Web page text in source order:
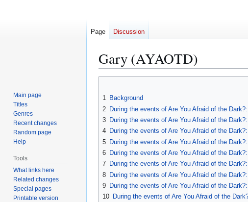
Gary (AYAOTD)
navigation
1 Background
2 During the events of Are You Afraid of the
3 During the events of Are You Afraid of the
4 During the events of Are You Afraid of the
5 During the events of Are You Afraid of the
6 During the events of Are You Afraid of the
7 During the events of Are You Afraid of the
8 During the events of Are You Afraid of the
9 During the events of Are You Afraid of the
10 During the events of Are You Afraid of the
Page Discussion
Main page
Titles
Genres
Recent changes
Random page
Help
Tools
What links here
Related changes
Special pages
Printable version